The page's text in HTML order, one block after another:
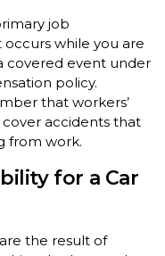
job
while you are
covered event under
policy.
that workers’
accidents that
from work.
for a Car
the result of